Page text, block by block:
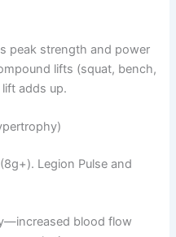
peak strength and power
lifts (squat, bench,
adds up.
(8g+). Legion Pulse and
blood flow